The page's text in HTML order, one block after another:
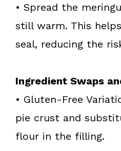
• Spread the
still warm. This
seal, reducing the
Ingredient Swaps
• Gluten-Free
pie crust and
flour in the filling.